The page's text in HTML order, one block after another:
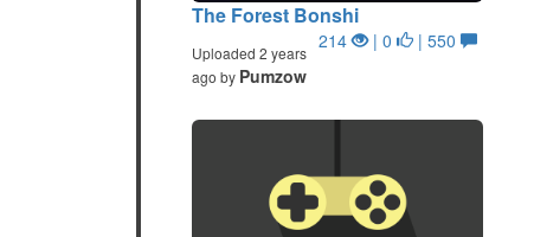
The Forest Bonshi
214 | 0 | 550
Uploaded 2 years
ago by Pumzow